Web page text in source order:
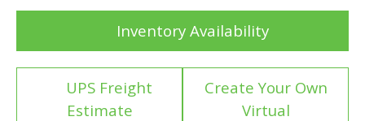
Inventory Availability
UPS Freight
Estimate
Create Your Own
Virtual